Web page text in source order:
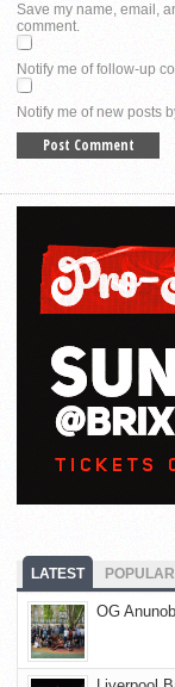
Save my name, email,
comment.
Notify me of follow-up
Notify me of new posts
LATEST POPULAR
OG